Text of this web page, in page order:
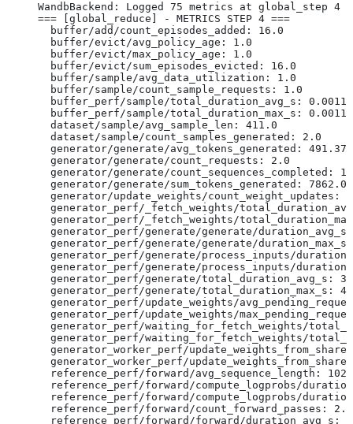
WandbBackend: Logged 75 metrics at global_step 4
=== [global_reduce] - METRICS STEP 4 ===
  buffer/add/count_episodes_added: 16.0
  buffer/evict/avg_policy_age: 1.0
  buffer/evict/max_policy_age: 1.0
  buffer/evict/sum_episodes_evicted: 16.0
  buffer/sample/avg_data_utilization: 1.0
  buffer/sample/count_sample_requests: 1.0
buffer_perf/sample/total_duration_avg_s:
buffer_perf/sample/total_duration_max_s:
  dataset/sample/avg_sample_len: 411.0
  dataset/sample/count_samples_generated: 2.0
  generator/generate/avg_tokens_generated: 491.375
  generator/generate/count_requests: 2.0
generator/generate/count_sequences_completed:
  generator/generate/sum_tokens_generated: 7862.0
generator/update_weights/count_weight_updates:
generator_perf/_fetch_weights/
generator_perf/_fetch_weights/
generator_perf/generate/generate/
generator_perf/generate/generate/
generator_perf/generate/process_inputs/
generator_perf/generate/process_inputs/
generator_perf/generate/total_duration_avg_s:
generator_perf/generate/total_duration_max_s:
generator_perf/update_weights/
generator_perf/update_weights/
generator_perf/waiting_for_fetch_weights/
generator_perf/waiting_for_fetch_weights/
generator_worker_perf/
generator_worker_perf/
reference_perf/forward/avg_sequence_length:
reference_perf/forward/compute_logprobs/
reference_perf/forward/compute_logprobs/
  reference_perf/forward/count_forward_passes: 2.0
reference_perf/forward/forward/duration_avg_s: